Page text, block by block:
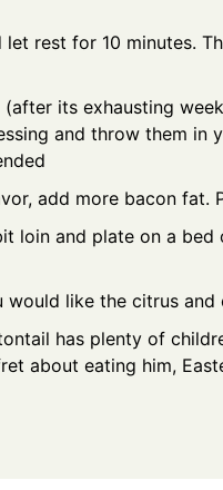
rest for 10 minutes.
its exhausting
and throw them in
add more bacon fat.
loin and plate on a
would like the citrus and
has plenty of
about eating him,